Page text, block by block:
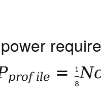
prof ile =
1
8
N